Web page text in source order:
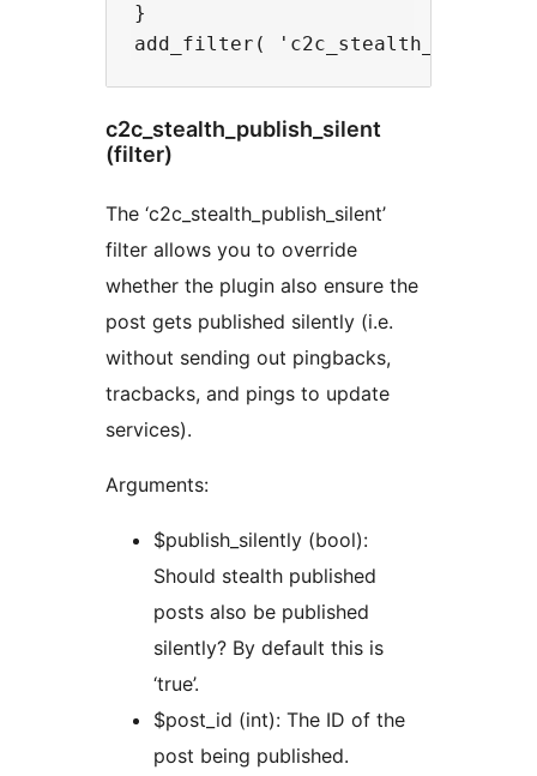
}
c2c_stealth_publish_silent
(filter)
The ‘c2c_stealth_publish_silent’
filter allows you to override
whether the plugin also ensure the
post gets published silently (i.e.
without sending out pingbacks,
tracbacks, and pings to update
services).
Arguments:
$publish_silently (bool):
Should stealth published
posts also be published
silently? By default this is
‘true’.
$post_id (int): The ID of the
post being published.